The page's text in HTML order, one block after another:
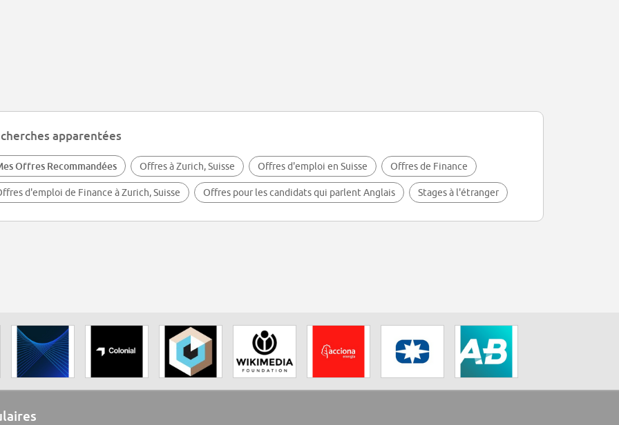
apparentées
Offres Recommandées Offres à Zurich, Suisse Offres d'emploi en Suisse Offres de Finance
d'emploi de Finance à Zurich, Suisse Offres pour les candidats qui parlent Anglais Stages à l'étranger